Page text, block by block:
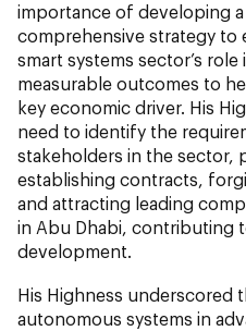
importance of developing
comprehensive strategy to
smart systems sector’s role
measurable outcomes to
key economic driver. His
need to identify the
stakeholders in the sector,
establishing contracts,
and attracting leading
in Abu Dhabi, contributing
development.
His Highness underscored
autonomous systems in